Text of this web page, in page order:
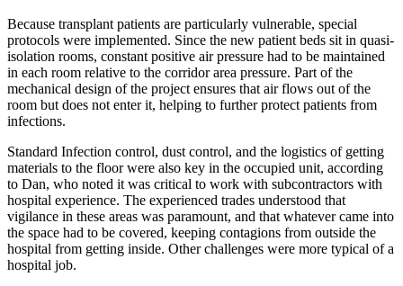
Because transplant patients are particularly vulnerable, special
protocols were implemented. Since the new patient beds sit in quasi-
isolation rooms, constant positive air pressure had to be maintained
in each room relative to the corridor area pressure. Part of the
mechanical design of the project ensures that air flows out of the
room but does not enter it, helping to further protect patients from
infections.
Standard Infection control, dust control, and the logistics of getting
materials to the floor were also key in the occupied unit, according
to Dan, who noted it was critical to work with subcontractors with
hospital experience. The experienced trades understood that
vigilance in these areas was paramount, and that whatever came into
the space had to be covered, keeping contagions from outside the
hospital from getting inside. Other challenges were more typical of a
hospital job.